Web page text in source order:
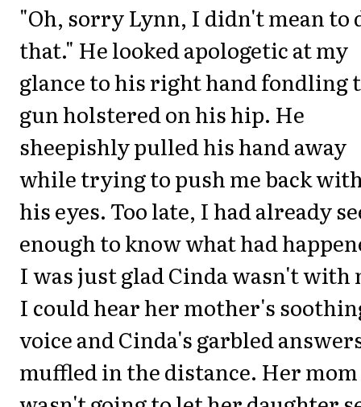
"Oh, sorry Lynn, I didn't mean to
that." He looked apologetic at my
glance to his right hand fondling
gun holstered on his hip. He
sheepishly pulled his hand away
while trying to push me back
his eyes. Too late, I had already
enough to know what had
I was just glad Cinda wasn't with
I could hear her mother's
voice and Cinda's garbled
muffled in the distance. Her mom